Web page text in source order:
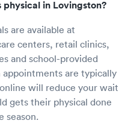
in Lovingston?
are available at
centers, retail clinics,
and school-provided
are typically
will reduce your wait
gets their physical done
season.